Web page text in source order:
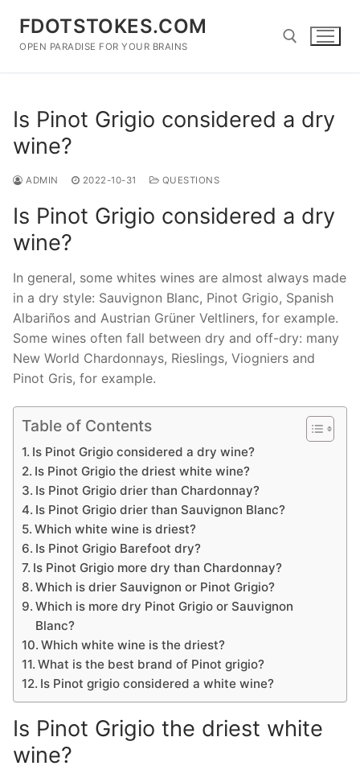
content
FDOTSTOKES.COM
OPEN PARADISE FOR YOUR BRAINS
Is Pinot Grigio considered a dry
wine?
ADMIN 2022-10-31 QUESTIONS
Is Pinot Grigio considered a dry
wine?
In general, some whites wines are almost always made
in a dry style: Sauvignon Blanc, Pinot Grigio, Spanish
Albariños and Austrian Grüner Veltliners, for example.
Some wines often fall between dry and off-dry: many
New World Chardonnays, Rieslings, Viogniers and
Pinot Gris, for example.
Table of Contents
Is Pinot Grigio considered a dry wine?
Is Pinot Grigio the driest white wine?
Is Pinot Grigio drier than Chardonnay?
Is Pinot Grigio drier than Sauvignon Blanc?
Which white wine is driest?
Is Pinot Grigio Barefoot dry?
Is Pinot Grigio more dry than Chardonnay?
Which is drier Sauvignon or Pinot Grigio?
Which is more dry Pinot Grigio or Sauvignon
Blanc?
Which white wine is the driest?
What is the best brand of Pinot grigio?
Is Pinot grigio considered a white wine?
Is Pinot Grigio the driest white
wine?